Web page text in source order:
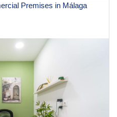
Premises in Málaga